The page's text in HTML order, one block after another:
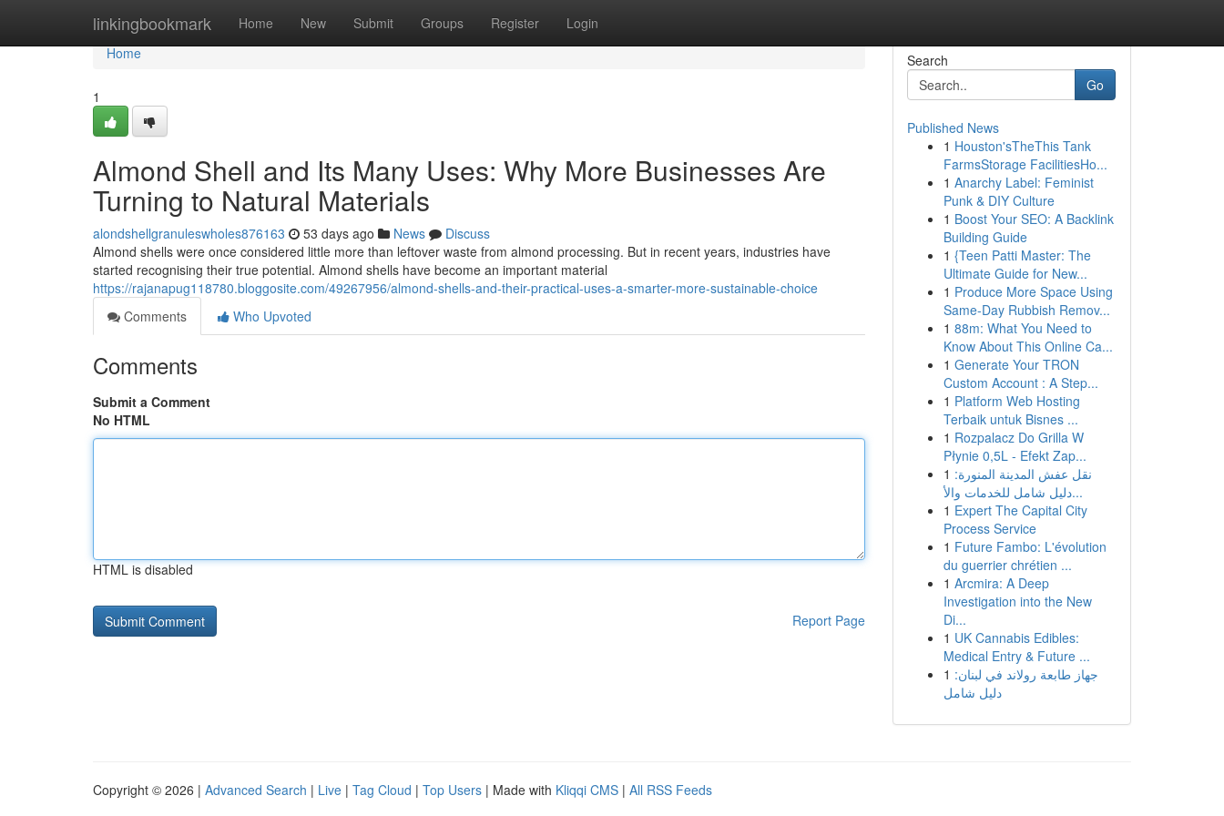
linkingbookmark Home New Submit Groups Register Login
Home
Home
1
Almond Shell and Its Many Uses: Why More Businesses Are
Turning to Natural Materials
alondshellgranuleswholes876163 53 days ago News
Discuss
Almond shells were once considered little more than leftover waste from almond processing. But in recent years, industries have
started recognising their true potential. Almond shells have become an important material
https://rajanapug118780.bloggosite.com/49267956/almond-shells-and-their-practical-uses-a-smarter-more-sustainable-choice
Comments
Who Upvoted
Comments
Submit a Comment
No HTML
HTML is disabled
Report Page
Search
Go
Published News
1 Houston'sTheThis Tank
FarmsStorage FacilitiesHo...
1 Anarchy Label: Feminist
Punk & DIY Culture
1 Boost Your SEO: A Backlink
Building Guide
1 {Teen Patti Master: The
Ultimate Guide for New...
1 Produce More Space Using
Same-Day Rubbish Remov...
1 88m: What You Need to
Know About This Online Ca...
1 Generate Your TRON
Custom Account : A Step...
1 Platform Web Hosting
Terbaik untuk Bisnes ...
1 Rozpalacz Do Grilla W
Płynie 0,5L - Efekt Zap...
1 نقل عفش المدينة المنورة:
دليل شامل للخدمات والأ...
1 Expert The Capital City
Process Service
1 Future Fambo: L'évolution
du guerrier chrétien ...
1 Arcmira: A Deep
Investigation into the New
Di...
1 UK Cannabis Edibles:
Medical Entry & Future ...
1 جهاز طابعة رولاند في لبنان:
دليل شامل
Copyright © 2026 | Advanced Search | Live | Tag Cloud | Top Users | Made with Kliqqi CMS | All RSS Feeds